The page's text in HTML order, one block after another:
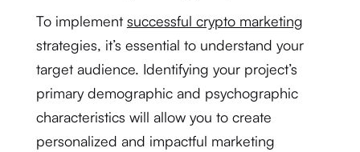
To implement successful crypto marketing
strategies, it’s essential to understand your
target audience. Identifying your project’s
primary demographic and psychographic
characteristics will allow you to create
personalized and impactful marketing